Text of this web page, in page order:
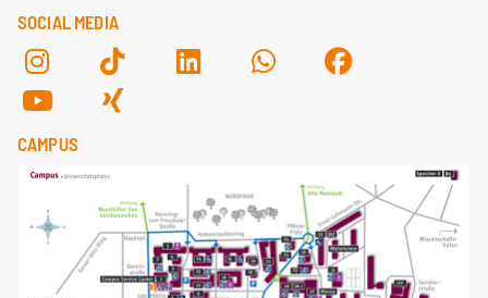
SOCIAL MEDIA
CAMPUS